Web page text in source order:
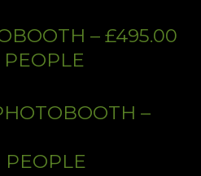
– £495.00
–
PEOPLE